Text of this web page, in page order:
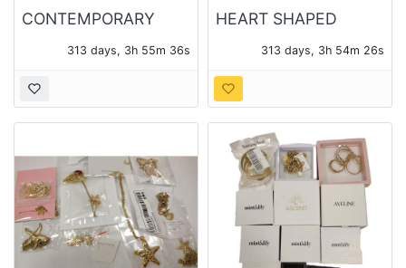
CONTEMPORARY
AND OTHER
313 days, 3h 55m 35s
HEART SHAPED
CHAINS - 14 PIECES
OF JEWELRY TOTAL
313 days, 3h 54m 25s